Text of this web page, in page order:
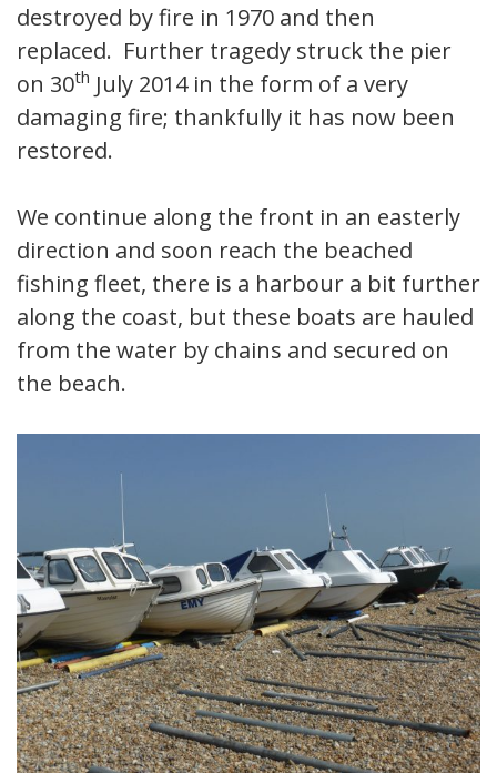
destroyed by fire in 1970 and then
replaced. Further tragedy struck the pier
on 30th July 2014 in the form of a very
damaging fire; thankfully it has now been
restored.
We continue along the front in an easterly
direction and soon reach the beached
fishing fleet, there is a harbour a bit further
along the coast, but these boats are hauled
from the water by chains and secured on
the beach.